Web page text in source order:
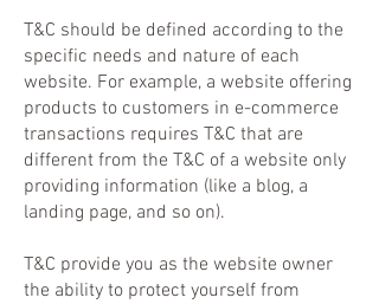
T&C should be defined according to the
specific needs and nature of each
website. For example, a website offering
products to customers in e-commerce
transactions requires T&C that are
different from the T&C of a website only
providing information (like a blog, a
landing page, and so on).
T&C provide you as the website owner
the ability to protect yourself from